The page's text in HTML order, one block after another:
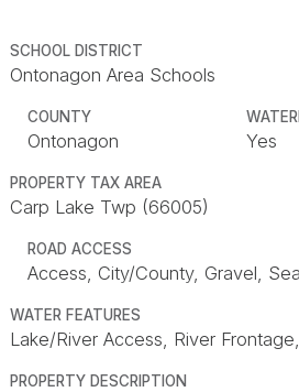
SCHOOL DISTRICT
Ontonagon Area Schools
COUNTY
Ontonagon Yes
PROPERTY TAX AREA
Carp Lake Twp (66005)
ROAD ACCESS
Access, City/County, Gravel,
WATER FEATURES
Lake/River Access, River
PROPERTY DESCRIPTION